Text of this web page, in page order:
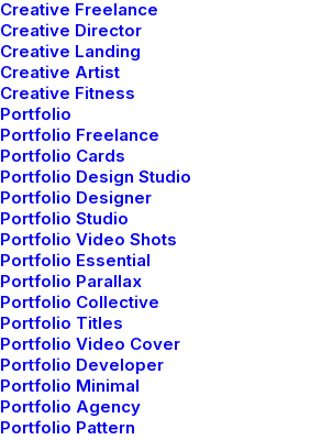
Creative Freelance
Creative Director
Creative Landing
Creative Artist
Creative Fitness
Portfolio
Portfolio Freelance
Portfolio Cards
Portfolio Design Studio
Portfolio Designer
Portfolio Studio
Portfolio Video Shots
Portfolio Essential
Portfolio Parallax
Portfolio Collective
Portfolio Titles
Portfolio Video Cover
Portfolio Developer
Portfolio Minimal
Portfolio Agency
Portfolio Pattern